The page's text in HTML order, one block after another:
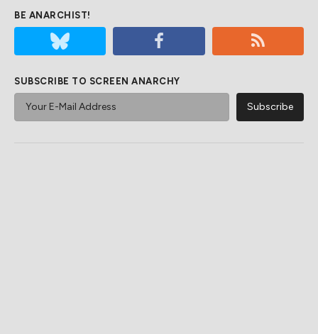
BE ANARCHIST!
SUBSCRIBE TO SCREEN ANARCHY